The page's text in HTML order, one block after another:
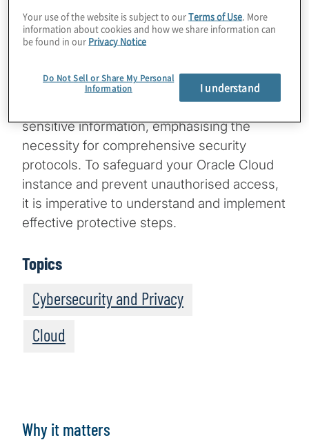
organisations worldwide, underscoring the
urgent need for robust security measures.
The latest reported incidents involving
importance of protecting customer data.
These breaches resulted in the theft of
sensitive information, emphasising the
necessity for comprehensive security
protocols. To safeguard your Oracle Cloud
instance and prevent unauthorised access,
it is imperative to understand and implement
effective protective steps.
Topics
Cybersecurity and Privacy
Cloud
Why it matters
Your use of the website is subject to ourTerms of Use . More
information about cookies and how we share information can
be found in our Privacy Notice
Do Not Sell or Share My Personal
Information
I understand